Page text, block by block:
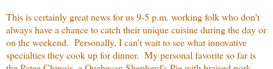
This is certainly great news for us 9-5 p.m. working folk who don't
always have a chance to catch their unique cuisine during the day or
on the weekend. Personally, I can't wait to see what innovative
specialties they cook up for dinner. My personal favorite so far is